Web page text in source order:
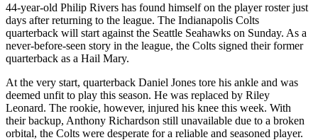
44-year-old Philip Rivers has found himself on the player roster just
days after returning to the league. The Indianapolis Colts
quarterback will start against the Seattle Seahawks on Sunday. As a
never-before-seen story in the league, the Colts signed their former
quarterback as a Hail Mary.
At the very start, quarterback Daniel Jones tore his ankle and was
deemed unfit to play this season. He was replaced by Riley
Leonard. The rookie, however, injured his knee this week. With
their backup, Anthony Richardson still unavailable due to a broken
orbital, the Colts were desperate for a reliable and seasoned player.